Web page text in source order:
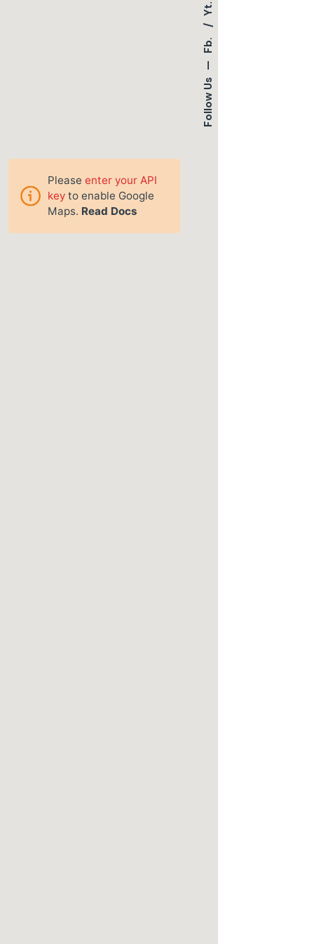
Follow Us
Fb.
Yt.
Please enter your API
keyto enable Google
Maps. Read Docs